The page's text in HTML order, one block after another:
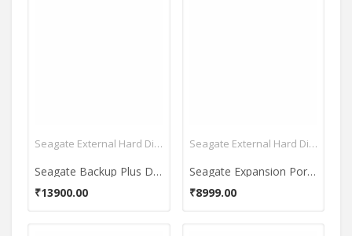
Seagate External Hard Disk
Seagate Backup Plus Desktop Drive USB 3.0 4TB External Hard Disk (STDT4000300)
₹13900.00
Seagate External Hard Disk
Seagate Expansion Portable USB 3.0 1.5TB External Hard Disk
₹8999.00